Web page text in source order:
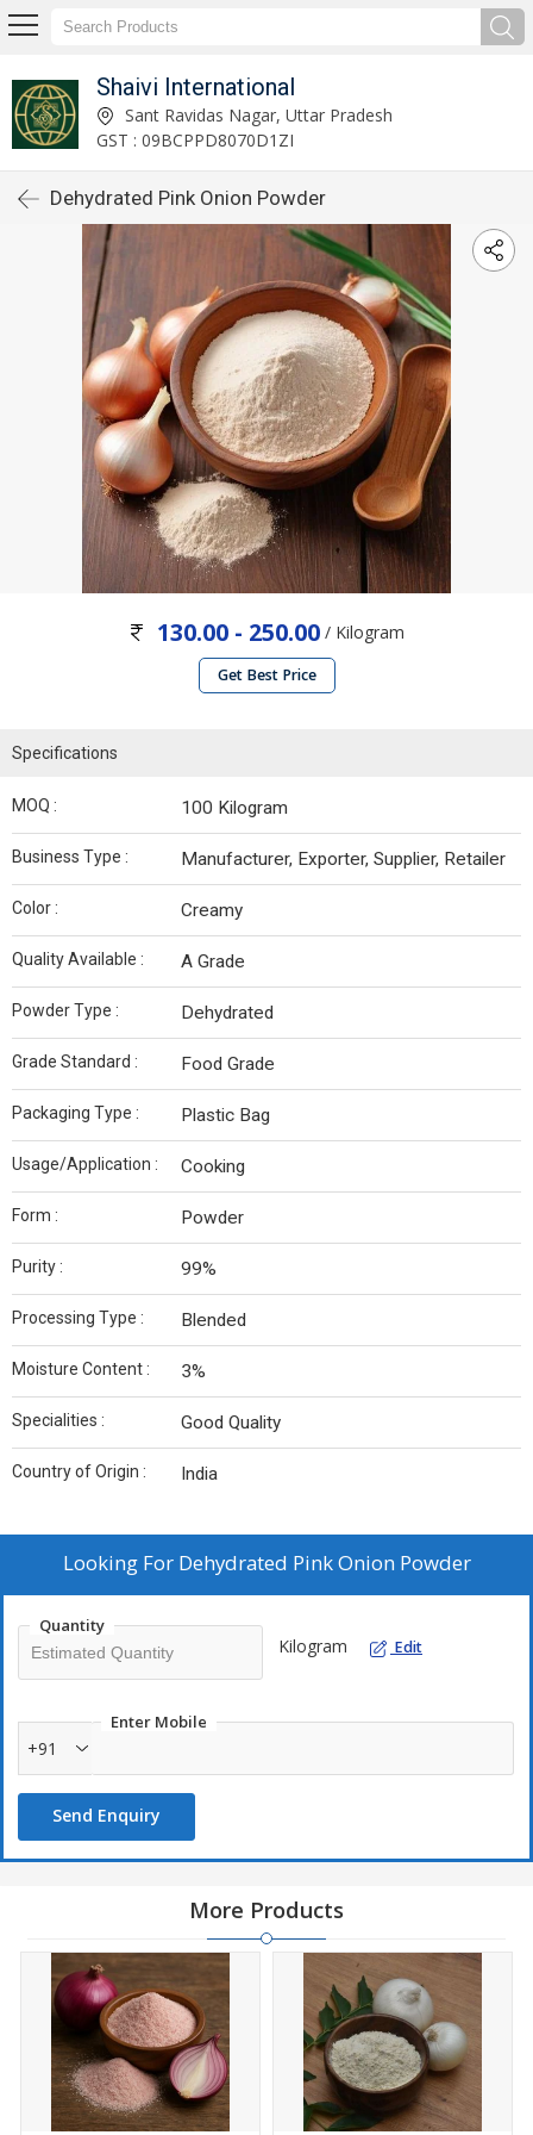
Shaivi International
Sant Ravidas Nagar, Uttar Pradesh
GST : 09BCPPD8070D1ZI
Dehydrated Pink Onion Powder
130.00 - 250.00 / Kilogram
Get Best Price
Specifications
MOQ : 100 Kilogram
Business Type : Manufacturer, Exporter, Supplier, Retailer
Color : Creamy
Quality Available : A Grade
Powder Type : Dehydrated
Grade Standard : Food Grade
Packaging Type : Plastic Bag
Usage/Application : Cooking
Form : Powder
Purity : 99%
Processing Type : Blended
Moisture Content : 3%
Specialities : Good Quality
Country of Origin : India
Looking For Dehydrated Pink Onion Powder
Quantity
Kilogram Edit
Enter Mobile
+91
Send Enquiry
More Products